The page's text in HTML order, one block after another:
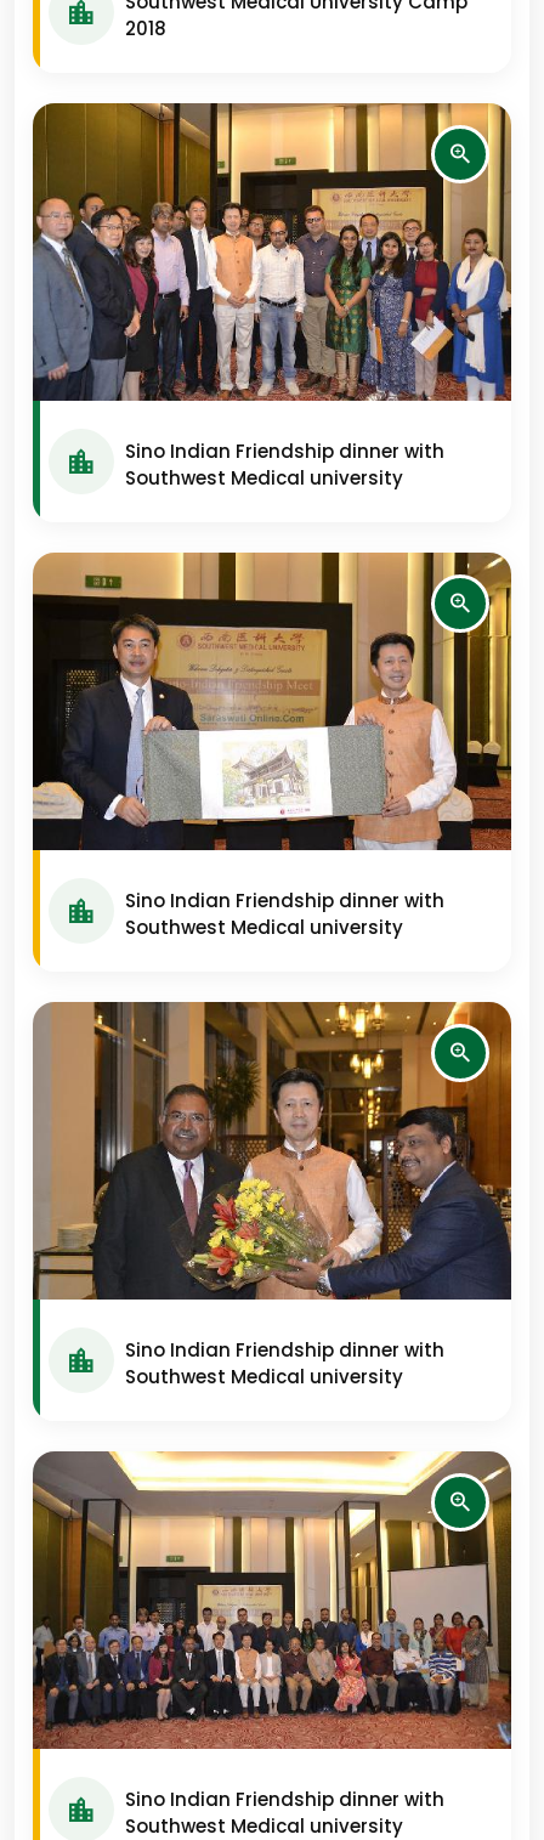
2018
Sino Indian Friendship dinner with
Southwest Medical university
Sino Indian Friendship dinner with
Southwest Medical university
Sino Indian Friendship dinner with
Southwest Medical university
Sino Indian Friendship dinner with
Southwest Medical university